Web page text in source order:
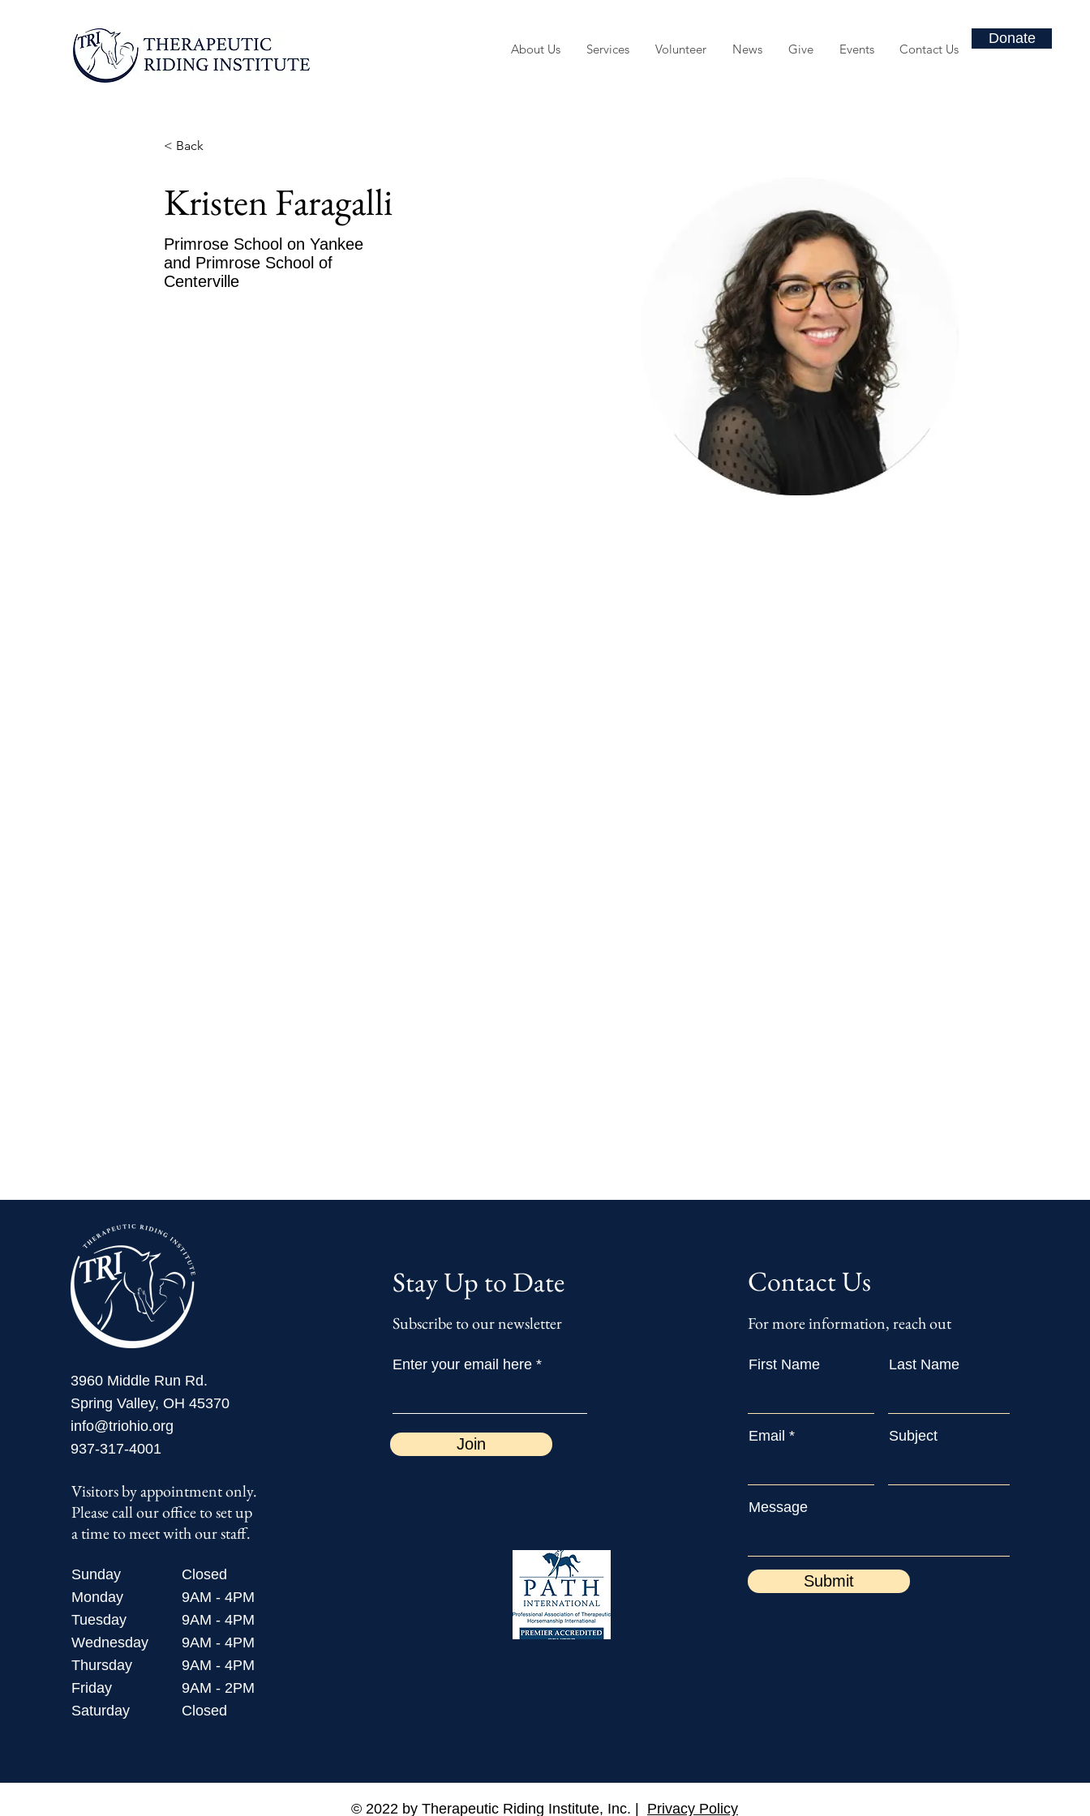
About Us Services Volunteer News Give Events Contact Us
Donate
< Back
Kristen Faragalli
Primrose School on Yankee
and Primrose School of
Centerville
3960 Middle Run Rd.
Spring Valley, OH 45370
info@triohio.org
937-317-4001
Visitors by appointment only.
Please call our office to set up
a time to meet with our staff.
Sunday
Monday
Tuesday
Wednesday
Thursday
Friday
Saturday
Closed
9AM - 4PM
9AM - 4PM
9AM - 4PM
9AM - 4PM
9AM - 2PM
Closed
Stay Up to Date
Subscribe to our newsletter
Enter your email here
Join
Contact Us
For more information, reach out
First Name Last Name
Email Subject
Message
Submit
© 2022 by Therapeutic Riding Institute, Inc. | Privacy Policy